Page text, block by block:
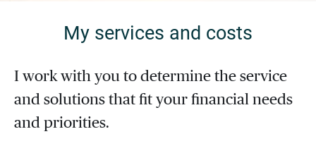
My services and costs
I work with you to determine the service
and solutions that fit your financial needs
and priorities.